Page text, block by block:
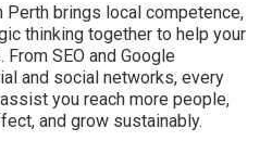
Perth brings local competence,
thinking together to help your
SEO and Google
and social networks, every
you reach more people,
and grow sustainably.